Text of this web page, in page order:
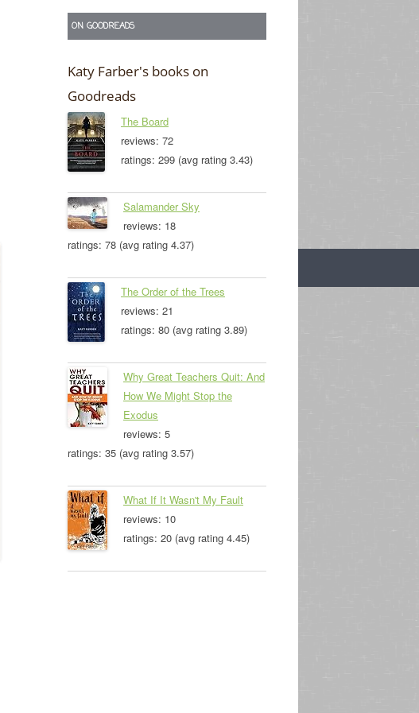
ON GOODREADS
Katy Farber's books on
Goodreads
The Board
reviews: 72
ratings: 299 (avg rating 3.43)
Salamander Sky
reviews: 18
ratings: 78 (avg rating 4.37)
The Order of the Trees
reviews: 21
ratings: 80 (avg rating 3.89)
Why Great Teachers Quit: And
How We Might Stop the
Exodus
reviews: 5
ratings: 35 (avg rating 3.57)
What If It Wasn't My Fault
reviews: 10
ratings: 20 (avg rating 4.45)